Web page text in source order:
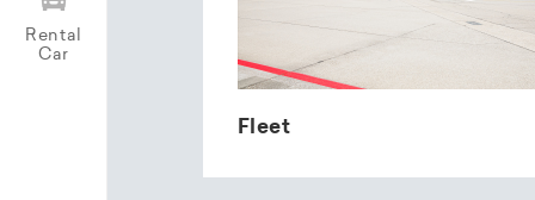
Rental
Car
Fleet